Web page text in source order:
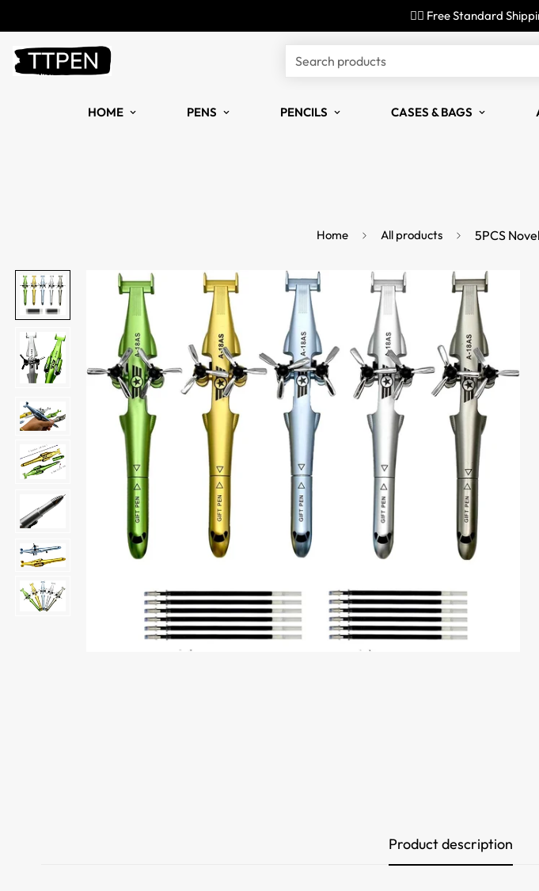
✌🏼 Free Standard
Search products
HOME PENS PENCILS CASES & BAGS
Home All products 5PCS
Product description